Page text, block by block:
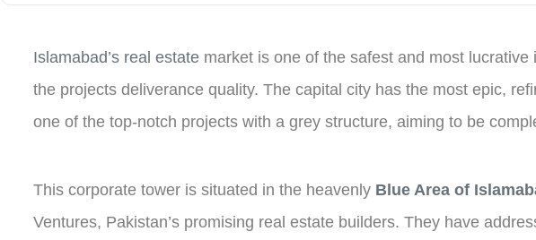
Islamabad’s real estate market is one of the safest and most
the projects deliverance quality. The capital city has the most epic,
one of the top-notch projects with a grey structure, aiming to be
This corporate tower is situated in the heavenly Blue Area of
Ventures, Pakistan’s promising real estate builders. They have